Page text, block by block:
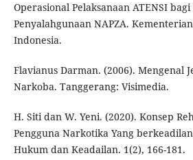
Operasional Pelaksanaan ATENSI
Penyalahgunaan NAPZA.
Indonesia.
Flavianus Darman. (2006). Mengenal
Narkoba. Tanggerang: Visimedia.
H. Siti dan W. Yeni. (2020). Konsep
Pengguna Narkotika Yang
Hukum dan Keadailan. 1(2), 166-181.